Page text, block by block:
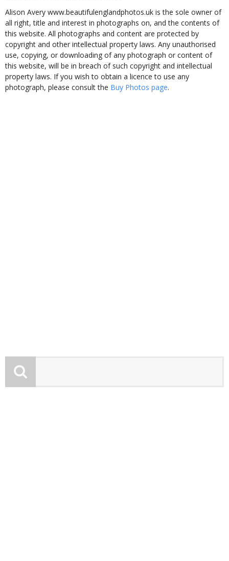
Alison Avery www.beautifulenglandphotos.uk is the sole owner of
all right, title and interest in photographs on, and the contents of
this website. All photographs and content are protected by
copyright and other intellectual property laws. Any unauthorised
use, copying, or downloading of any photograph or content of
this website, will be in breach of such copyright and intellectual
property laws. If you wish to obtain a licence to use any
photograph, please consult the Buy Photos page.